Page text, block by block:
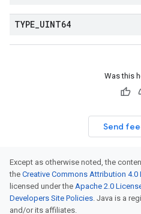
TYPE UINT64
Was this
Send
Except as otherwise noted, the
the Creative Commons Attribution 4.0
licensed under the Apache 2.0
Developers Site Policies. Java is a
and/or its affiliates.